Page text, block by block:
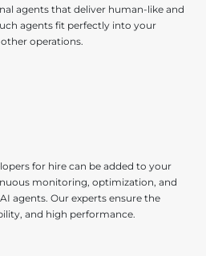
agents that deliver human-like and
agents fit perfectly into your
operations.
for hire can be added to your
monitoring, optimization, and
agents. Our experts ensure the
and high performance.